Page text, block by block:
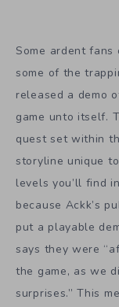
Some ardent
some of the
released a demo
game unto itself.
quest set within
storyline unique
levels you’ll find
because Ackk’s
put a playable
says they were
the game, as we
surprises.” This